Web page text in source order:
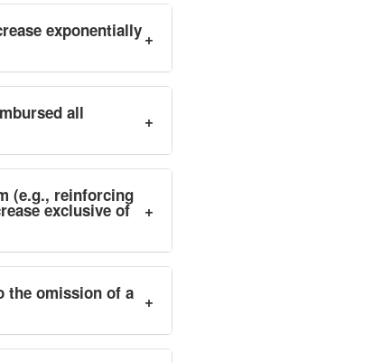
exponentially+
all +
(e.g., reinforcing
exclusive of +
the omission of a +